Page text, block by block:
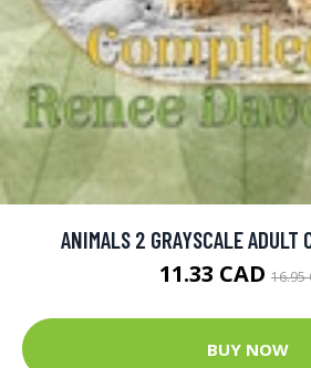
ANIMALS 2 GRAYSCALE ADULT
11.33 CAD 16.95
BUY NOW